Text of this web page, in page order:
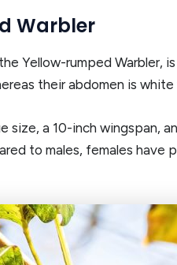
Warbler
Yellow-rumped Warbler,
their abdomen is
size, a 10-inch wingspan,
to males, females